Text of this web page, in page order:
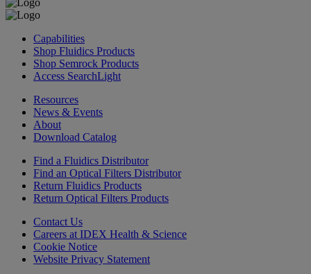
Capabilities
Shop Fluidics Products
Shop Semrock Products
Access SearchLight
Resources
News & Events
About
Download Catalog
Find a Fluidics Distributor
Find an Optical Filters Distributor
Return Fluidics Products
Return Optical Filters Products
Contact Us
Careers at IDEX Health & Science
Cookie Notice
Website Privacy Statement